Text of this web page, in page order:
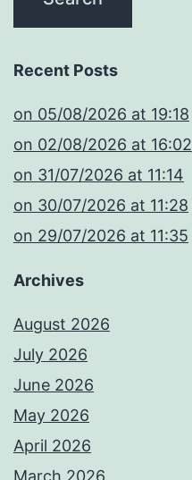
Recent Posts
​on 05/08/2026 at 19:18
​on 02/08/2026 at 16:02
​on 31/07/2026 at 11:14
​on 30/07/2026 at 11:28
​on 29/07/2026 at 11:35
Archives
August 2026
July 2026
June 2026
May 2026
April 2026